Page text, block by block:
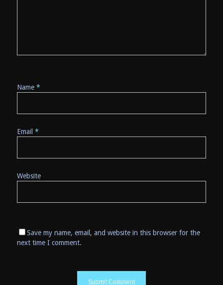
Name *
Email *
Website
Save my name, email, and website in this browser for the
next time I comment.